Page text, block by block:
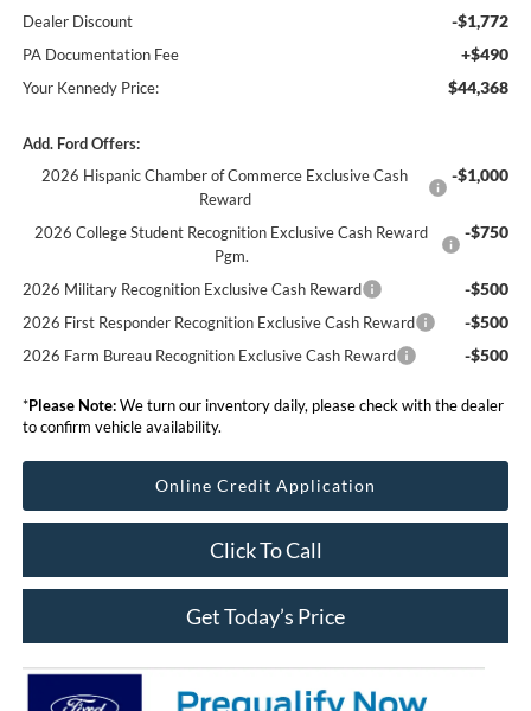
Dealer Discount -$1,772
PA Documentation Fee +$490
Your Kennedy Price: $44,368
Add. Ford Offers:
2026 Hispanic Chamber of Commerce Exclusive Cash
Reward
-$1,000
2026 College Student Recognition Exclusive Cash Reward
Pgm.
-$750
2026 Military Recognition Exclusive Cash Reward -$500
2026 First Responder Recognition Exclusive Cash Reward -$500
2026 Farm Bureau Recognition Exclusive Cash Reward -$500
*Please Note:We turn our inventory daily, please check with the dealer
to confirm vehicle availability.
Online Credit Application
Click To Call
Get Today’s Price